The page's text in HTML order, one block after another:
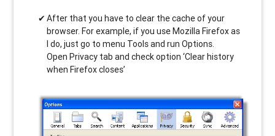
After that you have to clear the cache of your
browser. For example, if you use Mozilla Firefox as
I do, just go to menu Tools and run Options.
Open Privacy tab and check option ‘Clear history
when Firefox closes’